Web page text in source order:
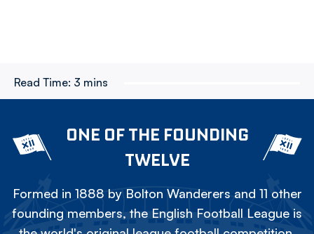
Read Time: 3 mins
ONE OF THE FOUNDING
TWELVE
Formed in 1888 by Bolton Wanderers and 11 other
founding members, the English Football League is